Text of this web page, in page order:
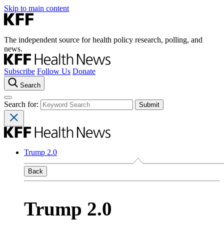
Skip to main content
The independent source for health policy research, polling, and
news.
Subscribe Follow Us Donate
Search
Search for:
Trump 2.0
Back
Trump 2.0